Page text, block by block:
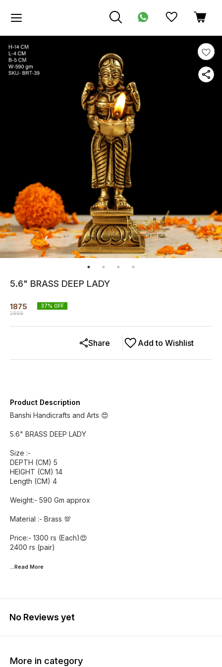
5.6" BRASS DEEP LADY
1875
2999
37% OFF
Add to Wishlist
Share
Product Description
Banshi Handicrafts and Arts 😍
5.6" BRASS DEEP LADY
Size :-
DEPTH (CM) 5
HEIGHT (CM) 14
Length (CM) 4
Weight:- 590 Gm approx
Material :- Brass 💯
Price:- 1300 rs (Each)😍
2400 rs (pair)
...Read More
No Reviews yet
More in category